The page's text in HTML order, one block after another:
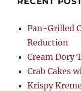
Pan-Grilled
Reduction
Cream Dory
Crab Cakes
Krispy